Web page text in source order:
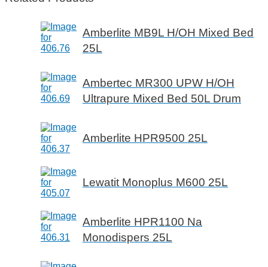
Amberlite MB9L H/OH Mixed Bed
25L
Ambertec MR300 UPW H/OH
Ultrapure Mixed Bed 50L Drum
Amberlite HPR9500 25L
Lewatit Monoplus M600 25L
Amberlite HPR1100 Na
Monodispers 25L